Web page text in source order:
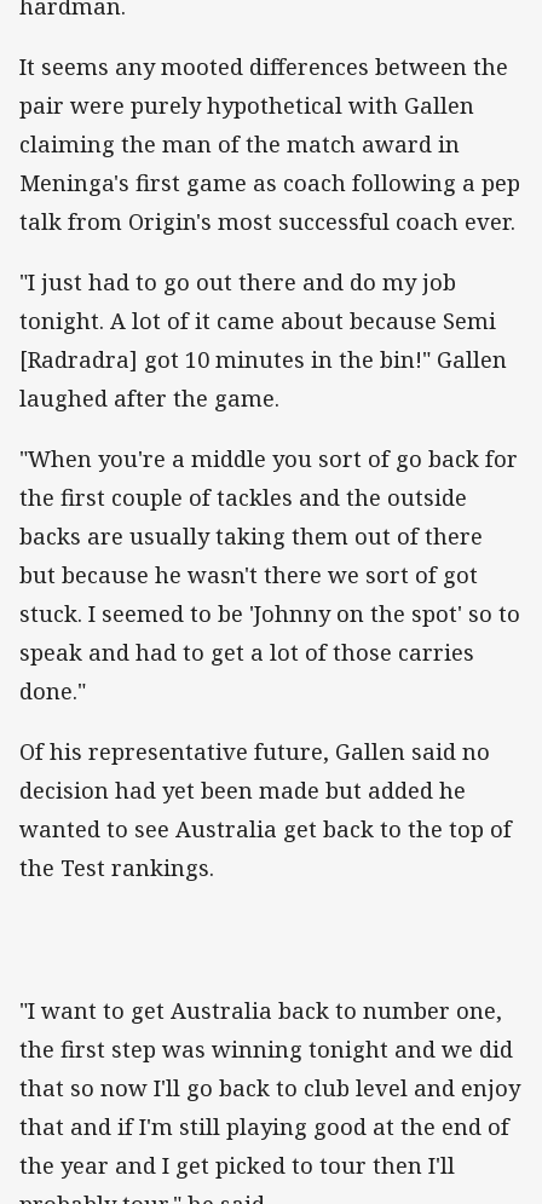
It seems any mooted differences between the
pair were purely hypothetical with Gallen
claiming the man of the match award in
Meninga's first game as coach following a pep
talk from Origin's most successful coach ever.
"I just had to go out there and do my job
tonight. A lot of it came about because Semi
[Radradra] got 10 minutes in the bin!" Gallen
laughed after the game.
"When you're a middle you sort of go back for
the first couple of tackles and the outside
backs are usually taking them out of there
but because he wasn't there we sort of got
stuck. I seemed to be 'Johnny on the spot' so to
speak and had to get a lot of those carries
done."
Of his representative future, Gallen said no
decision had yet been made but added he
wanted to see Australia get back to the top of
the Test rankings.
"I want to get Australia back to number one,
the first step was winning tonight and we did
that so now I'll go back to club level and enjoy
that and if I'm still playing good at the end of
the year and I get picked to tour then I'll